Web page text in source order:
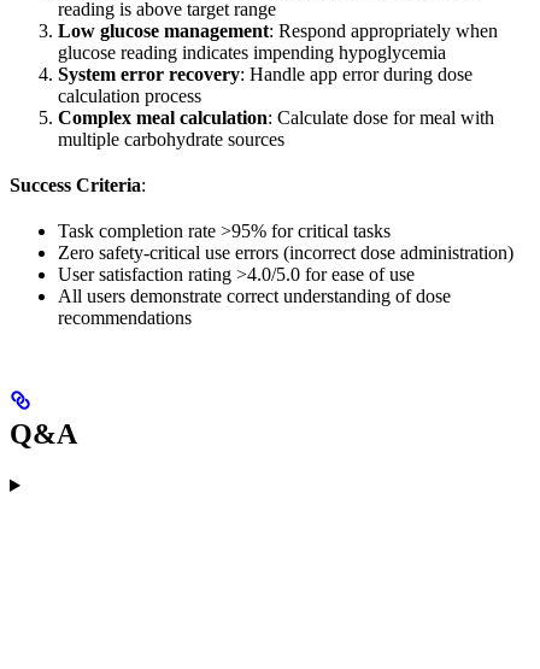
reading is above target range
Low glucose management: Respond appropriately when
glucose reading indicates impending hypoglycemia
System error recovery: Handle app error during dose
calculation process
Complex meal calculation: Calculate dose for meal with
multiple carbohydrate sources
Success Criteria:
Task completion rate >95% for critical tasks
Zero safety-critical use errors (incorrect dose administration)
User satisfaction rating >4.0/5.0 for ease of use
All users demonstrate correct understanding of dose
recommendations
Q&A